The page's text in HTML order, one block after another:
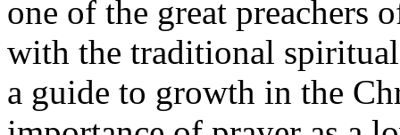
one of the great preachers
with the traditional
a guide to growth in the